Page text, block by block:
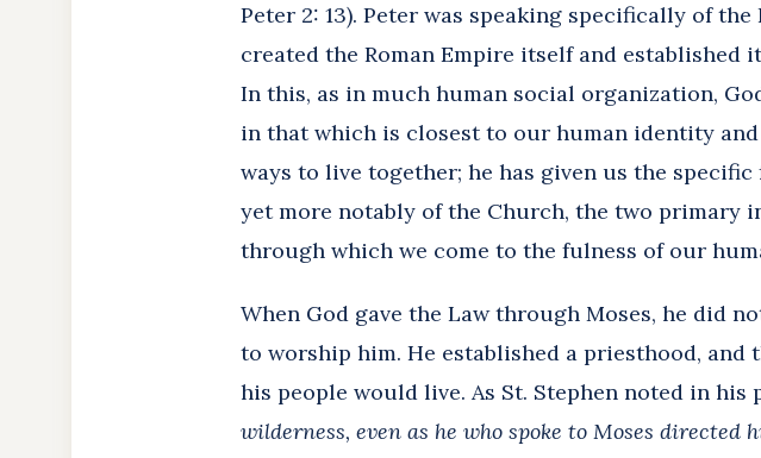
Peter 2: 13). Peter was speaking specifically of
created the Roman Empire itself and
In this, as in much human social organization,
in that which is closest to our human identity
ways to live together; he has given us the
yet more notably of the Church, the two primary
through which we come to the fulness of our
When God gave the Law through Moses, he did
to worship him. He established a priesthood,
his people would live. As St. Stephen noted in his
wilderness, even as he who spoke to Moses